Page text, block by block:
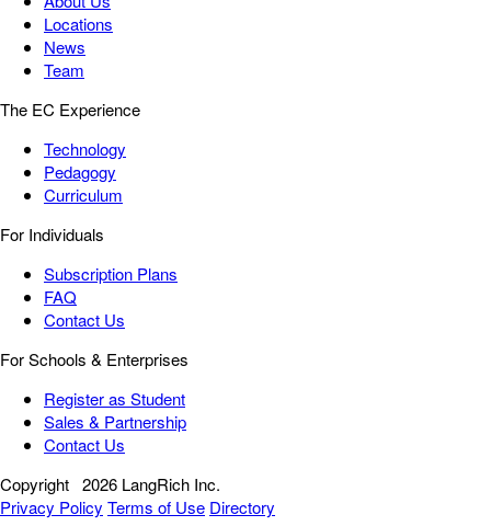
Locations
News
Team
The EC Experience
Technology
Pedagogy
Curriculum
For Individuals
Subscription Plans
FAQ
Contact Us
For Schools & Enterprises
Register as Student
Sales & Partnership
Contact Us
Copyright 2026 LangRich Inc.
Privacy Policy Terms of Use Directory